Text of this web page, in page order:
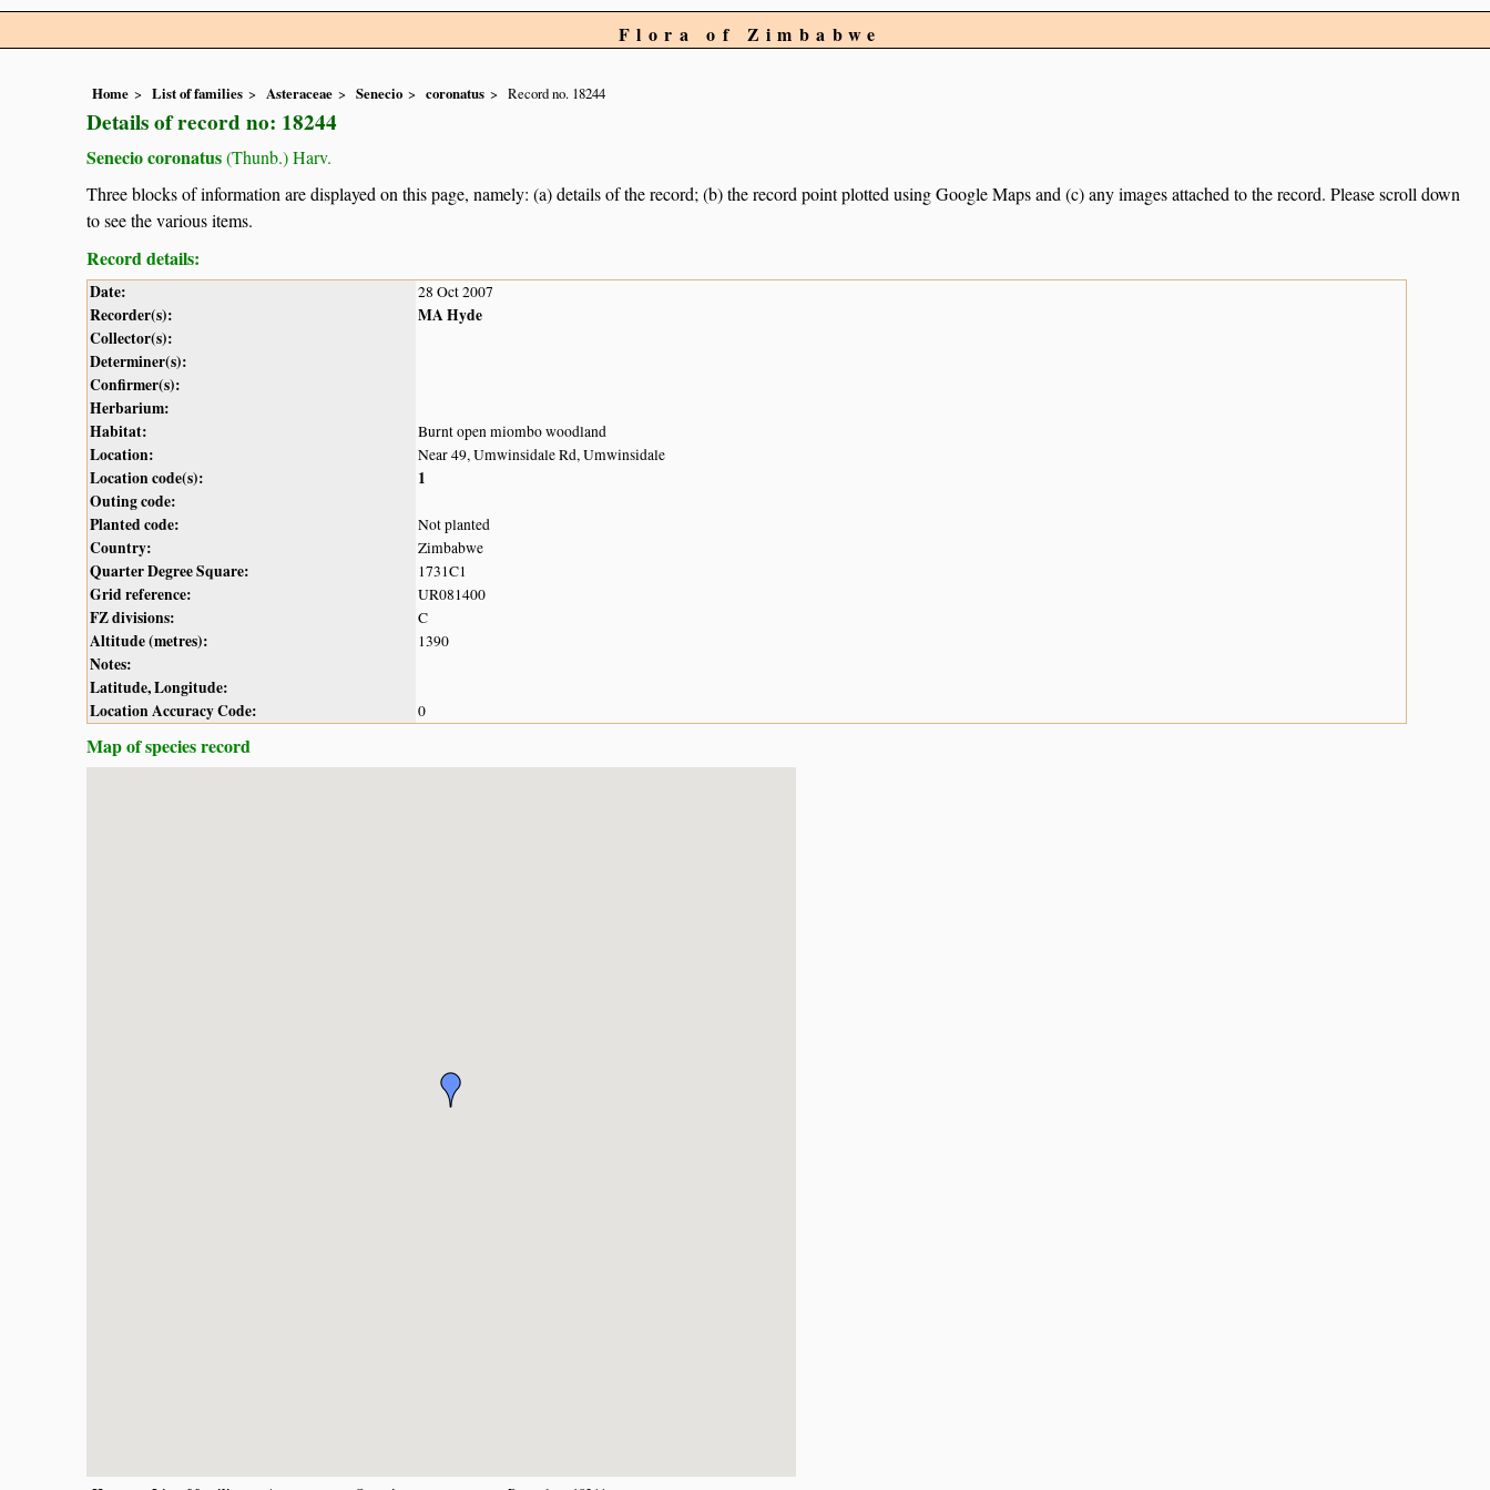
Flora of Zimbabwe
Home List of families Asteraceae Senecio coronatus Record no. 18244
Details of record no: 18244
Senecio coronatus(Thunb.) Harv.
Three blocks of information are displayed on this page, namely: (a) details of the record; (b) the record point plotted using Google Maps and (c) any images attached to the record. Please scroll down
to see the various items.
Record details:
Date: 28 Oct 2007
Recorder(s):
MA Hyde
Collector(s):
Determiner(s):
Confirmer(s):
Herbarium:
Habitat:
Burnt open miombo woodland
Location: Near 49, Umwinsidale Rd, Umwinsidale
Location code(s):
1
Outing code:
Planted code:
Not planted
Country: Zimbabwe
Quarter Degree Square: 1731C1
Grid reference: UR081400
FZ divisions: C
Altitude (metres): 1390
Notes:
Latitude, Longitude:
Location Accuracy Code:
0
Map of species record